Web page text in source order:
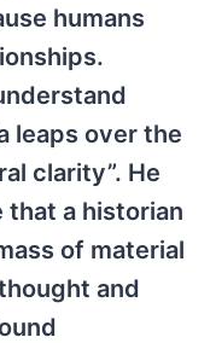
humans
leaps over the
clarity”. He
a historian
of material
and